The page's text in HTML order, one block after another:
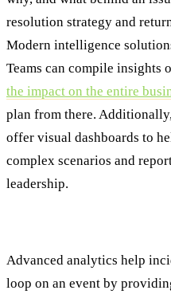
resolution strategy and
Modern intelligence
Teams can compile insights
the impact on the entire
plan from there.
offer visual dashboards to
complex scenarios and
leadership.
Advanced analytics help
loop on an event by